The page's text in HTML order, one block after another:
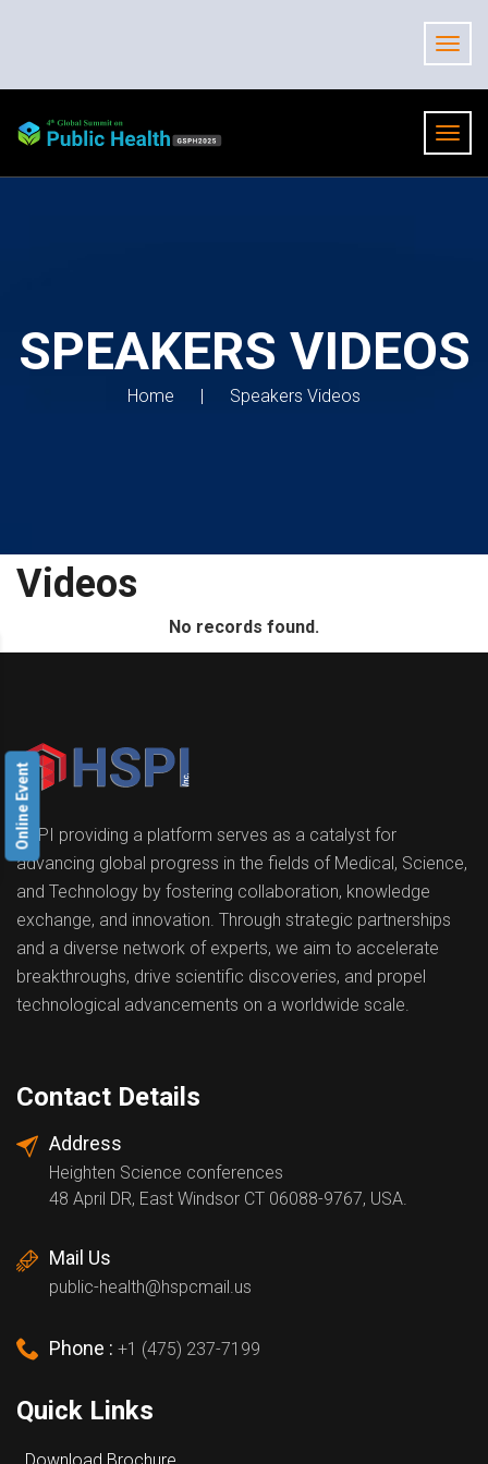
Online Event
SPEAKERS VIDEOS
Home Speakers Videos
Videos
No records found.
HSPI providing a platform serves as a catalyst for
advancing global progress in the fields of Medical, Science,
and Technology by fostering collaboration, knowledge
exchange, and innovation. Through strategic partnerships
and a diverse network of experts, we aim to accelerate
breakthroughs, drive scientific discoveries, and propel
technological advancements on a worldwide scale.
Contact Details
Address
Heighten Science conferences
48 April DR, East Windsor CT 06088-9767, USA.
Mail Us
public-health@hspcmail.us
Phone : +1 (475) 237-7199
Quick Links
Download Brochure